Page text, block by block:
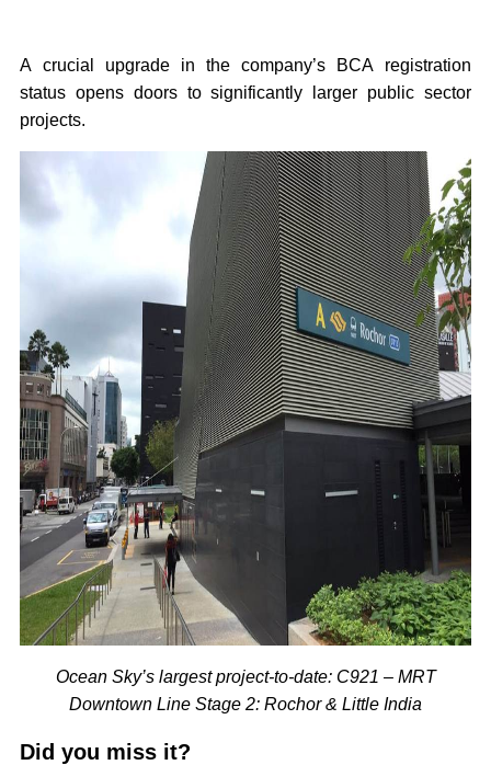
A crucial upgrade in the company’s BCA registration
status opens doors to significantly larger public sector
projects.
Ocean Sky’s largest project-to-date: C921 – MRT
Downtown Line Stage 2: Rochor & Little India
Did you miss it?